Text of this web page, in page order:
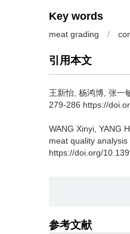
Key words
meat grading /
引用本文
王新怡 杨鸿博 张一
279-286 https://
WANG Xinyi YANG
meat quality analysis
https://doi.org/
参考文献